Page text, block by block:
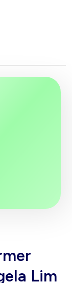
Lim